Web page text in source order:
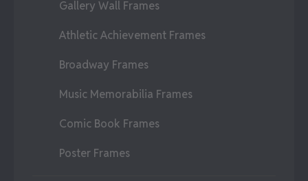
Gallery Wall Frames
Athletic Achievement Frames
Broadway Frames
Music Memorabilia Frames
Comic Book Frames
Poster Frames